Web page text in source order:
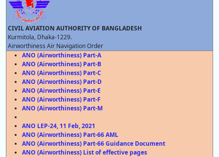
CIVIL AVIATION AUTHORITY OF BANGLADESH
Kurmitola, Dhaka-1229.
Airworthiness Air Navigation Order
ANO (Airworthiness) Part-A
ANO (Airworthiness) Part-B
ANO (Airworthiness) Part-C
ANO (Airworthiness) Part-D
ANO (Airworthiness) Part-E
ANO (Airworthiness) Part-F
ANO (Airworthiness) Part-M
ANO LEP-24, 11 Feb, 2021
ANO (Airworthiness) Part-66 AML
ANO (Airworthiness) Part-66 Guidance Document
ANO (Airworthiness) List of effective pages